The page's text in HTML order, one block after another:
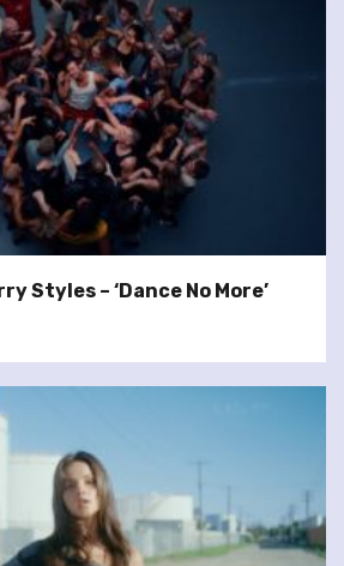
Styles – ‘Dance No More’